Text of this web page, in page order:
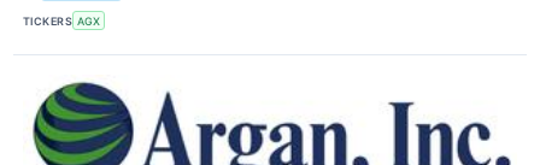
TICKERS AGX